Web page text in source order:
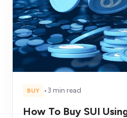
BUY •3 min read
How To Buy SUI